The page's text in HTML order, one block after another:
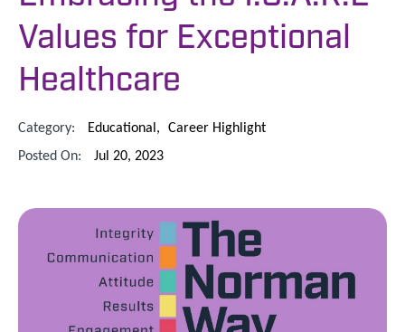
Values for Exceptional
Healthcare
Category: Educational, Career Highlight
Posted On:
Jul 20, 2023